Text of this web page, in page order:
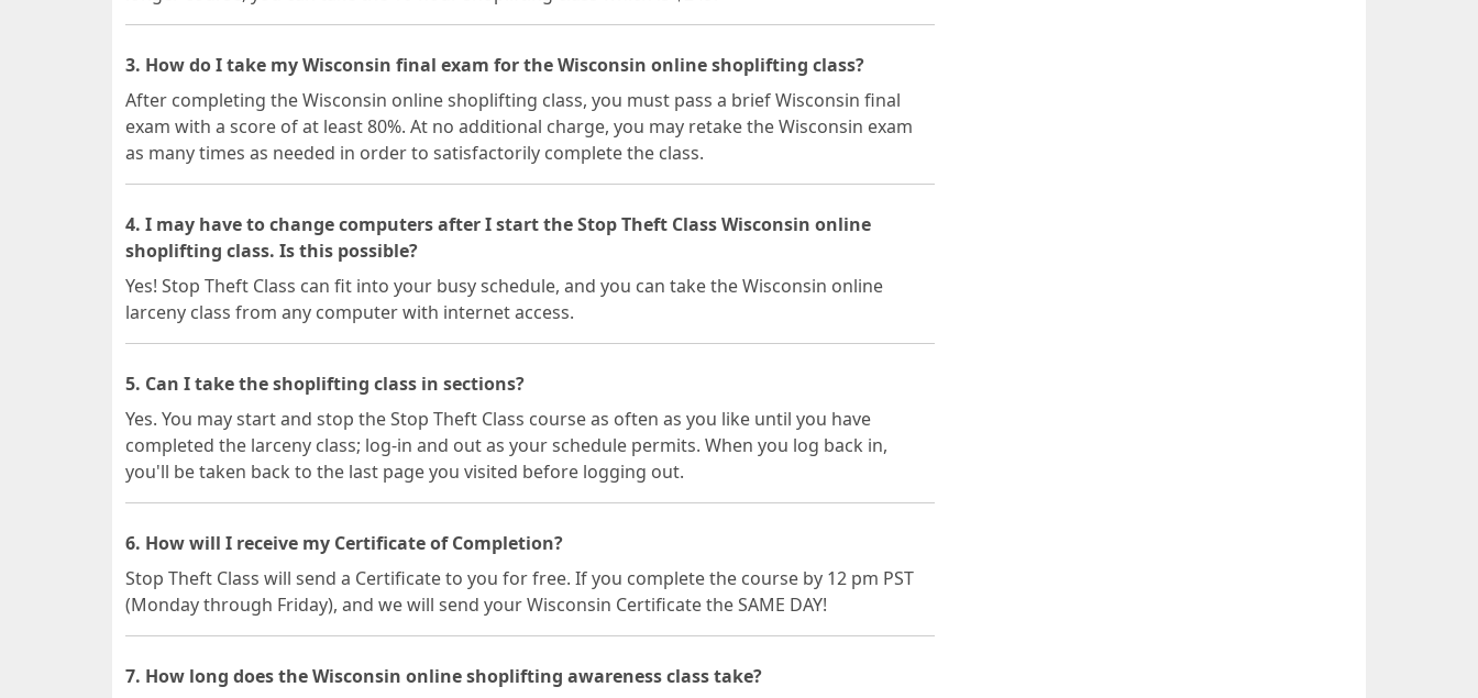
3. How do I take my Wisconsin final exam for the Wisconsin online shoplifting class?
After completing the Wisconsin online shoplifting class, you must pass a brief Wisconsin final
exam with a score of at least 80%. At no additional charge, you may retake the Wisconsin exam
as many times as needed in order to satisfactorily complete the class.
4. I may have to change computers after I start the Stop Theft Class Wisconsin online
shoplifting class. Is this possible?
Yes! Stop Theft Class can fit into your busy schedule, and you can take the Wisconsin online
larceny class from any computer with internet access.
5. Can I take the shoplifting class in sections?
Yes. You may start and stop the Stop Theft Class course as often as you like until you have
completed the larceny class; log-in and out as your schedule permits. When you log back in,
you'll be taken back to the last page you visited before logging out.
6. How will I receive my Certificate of Completion?
Stop Theft Class will send a Certificate to you for free. If you complete the course by 12 pm PST
(Monday through Friday), and we will send your Wisconsin Certificate the SAME DAY!
7. How long does the Wisconsin online shoplifting awareness class take?